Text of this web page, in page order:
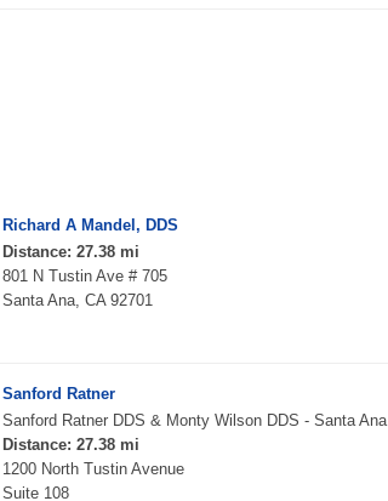
Richard A Mandel, DDS
Distance: 27.38 mi
801 N Tustin Ave # 705
Santa Ana, CA 92701
Sanford Ratner
Sanford Ratner DDS & Monty Wilson DDS - Santa Ana
Distance: 27.38 mi
1200 North Tustin Avenue
Suite 108